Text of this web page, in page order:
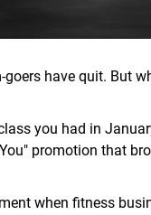
have quit. But
you had in
promotion that
when fitness